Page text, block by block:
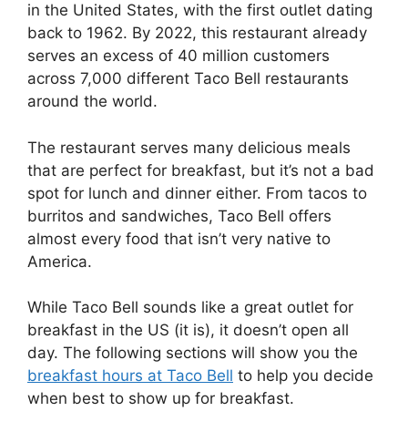
in the United States, with the first outlet dating
back to 1962. By 2022, this restaurant already
serves an excess of 40 million customers
across 7,000 different Taco Bell restaurants
around the world.
The restaurant serves many delicious meals
that are perfect for breakfast, but it’s not a bad
spot for lunch and dinner either. From tacos to
burritos and sandwiches, Taco Bell offers
almost every food that isn’t very native to
America.
While Taco Bell sounds like a great outlet for
breakfast in the US (it is), it doesn’t open all
day. The following sections will show you the
breakfast hours at Taco Bell to help you decide
when best to show up for breakfast.